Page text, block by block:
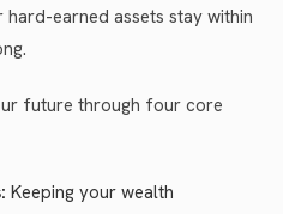
hard-earned assets stay within
future through four core
Keeping your wealth